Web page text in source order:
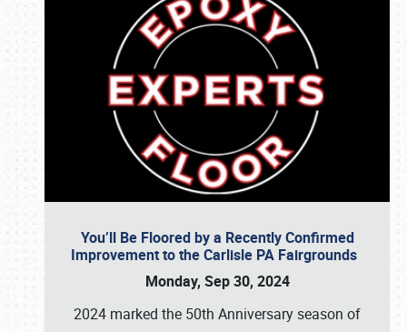
You’ll Be Floored by a Recently Confirmed
Improvement to the Carlisle PA Fairgrounds
Monday, Sep 30, 2024
2024 marked the 50th Anniversary season of
Book online or call (800) 216-1876